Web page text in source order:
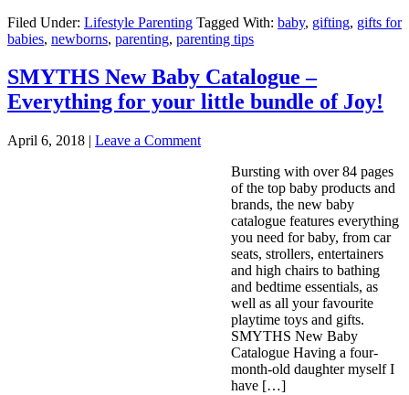
Filed Under: Lifestyle Parenting Tagged With: baby, gifting, gifts for
babies, newborns, parenting, parenting tips
SMYTHS New Baby Catalogue –
Everything for your little bundle of Joy!
April 6, 2018 | Leave a Comment
Bursting with over 84 pages
of the top baby products and
brands, the new baby
catalogue features everything
you need for baby, from car
seats, strollers, entertainers
and high chairs to bathing
and bedtime essentials, as
well as all your favourite
playtime toys and gifts.
SMYTHS New Baby
Catalogue Having a four-
month-old daughter myself I
have […]